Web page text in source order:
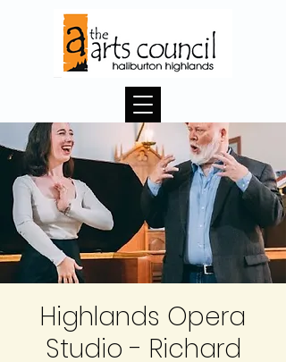
Highlands Opera
Studio - Richard